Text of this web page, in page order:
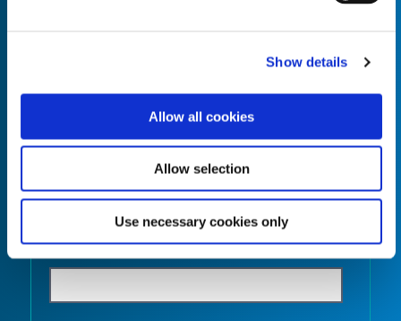
Show details
Allow all cookies
Allow selection
Use necessary cookies only
Product Name* Empty